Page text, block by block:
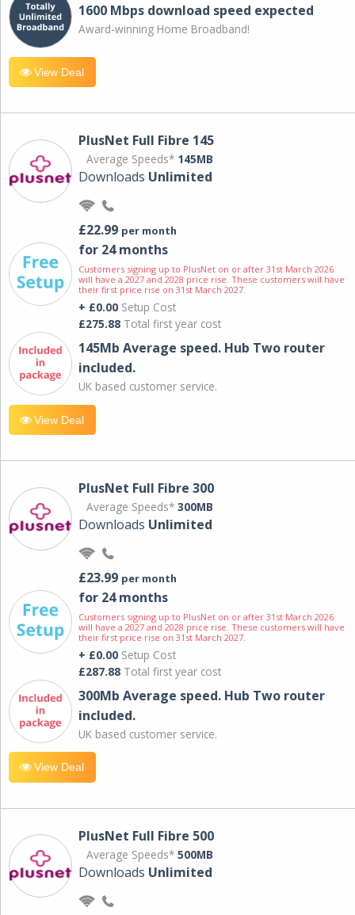
1600 Mbps download speed expected
Award-winning Home Broadband!
View Deal
PlusNet Full Fibre 145
Average Speeds* 145MB
Downloads Unlimited
£22.99 per month
for 24 months
Customers signing up to PlusNet on or after 31st March 2026
will have a 2027 and 2028 price rise. These customers will have
their first price rise on 31st March 2027.
+ £0.00 Setup Cost
£275.88 Total first year cost
145Mb Average speed. Hub Two router
included.
UK based customer service.
View Deal
PlusNet Full Fibre 300
Average Speeds* 300MB
Downloads Unlimited
£23.99 per month
for 24 months
Customers signing up to PlusNet on or after 31st March 2026
will have a 2027 and 2028 price rise. These customers will have
their first price rise on 31st March 2027.
+ £0.00 Setup Cost
£287.88 Total first year cost
300Mb Average speed. Hub Two router
included.
UK based customer service.
View Deal
PlusNet Full Fibre 500
Average Speeds* 500MB
Downloads Unlimited